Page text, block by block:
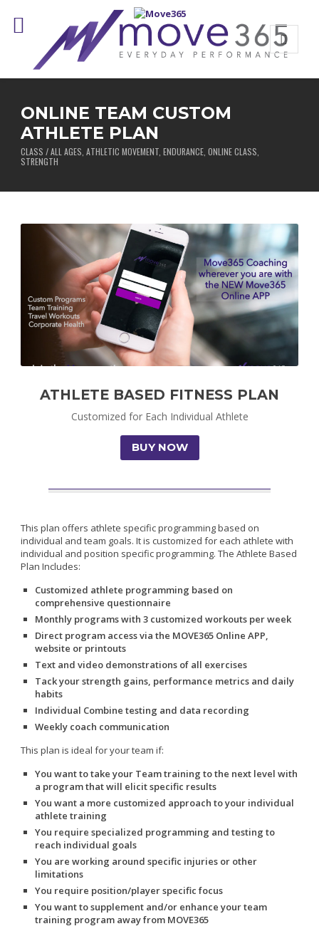
ONLINE TEAM CUSTOM
ATHLETE PLAN
CLASS / ALL AGES, ATHLETIC MOVEMENT, ENDURANCE, ONLINE CLASS,
STRENGTH
ATHLETE BASED FITNESS PLAN
Customized for Each Individual Athlete
BUY NOW
This plan offers athlete specific programming based on
individual and team goals. It is customized for each athlete with
individual and position specific programming. The Athlete Based
Plan Includes:
Customized athlete programming based on
comprehensive questionnaire
Monthly programs with 3 customized workouts per week
Direct program access via the MOVE365 Online APP,
website or printouts
Text and video demonstrations of all exercises
Tack your strength gains, performance metrics and daily
habits
Individual Combine testing and data recording
Weekly coach communication
This plan is ideal for your team if:
You want to take your Team training to the next level with
a program that will elicit specific results
You want a more customized approach to your individual
athlete training
You require specialized programming and testing to
reach individual goals
You are working around specific injuries or other
limitations
You require position/player specific focus
You want to supplement and/or enhance your team
training program away from MOVE365